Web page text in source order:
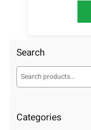
Search
S
c
h
Categories